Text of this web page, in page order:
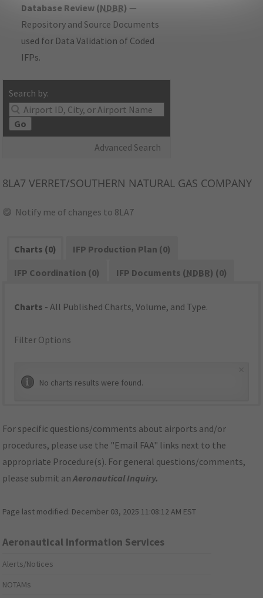
Database Review (NDBR) —
Repository and Source Documents
used for Data Validation of Coded
IFPs.
Search by:
Go
Advanced Search
8LA7 VERRET/SOUTHERN NATURAL GAS COMPANY
Notify me of changes to 8LA7
Charts (0)
IFP Production Plan (0)
IFP Coordination (0)
IFP Documents (NDBR) (0)
Charts - All Published Charts, Volume, and Type.
Filter Options
No charts results were found.
For specific questions/comments about airports and/or
procedures, please use the "Email FAA" links next to the
appropriate Procedure(s). For general questions/comments,
please submit anAeronautical Inquiry.
Page last modified: December 03, 2025 11:08:12 AM EST
Aeronautical Information Services
Alerts/Notices
NOTAMs